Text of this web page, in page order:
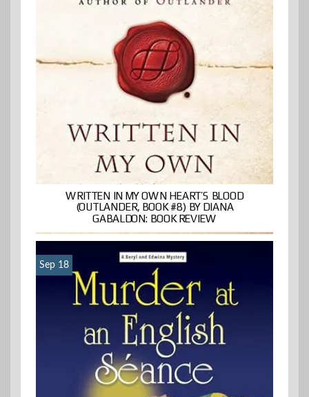
WRITTEN IN MY OWN HEART’S BLOOD
(OUTLANDER, BOOK #8) BY DIANA
GABALDON: BOOK REVIEW
Sep 18